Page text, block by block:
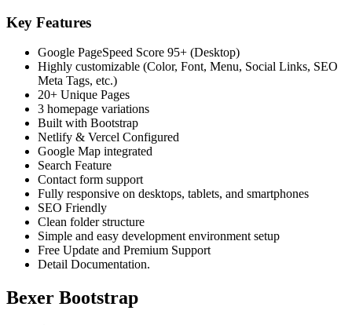
Key Features
Google PageSpeed Score 95+ (Desktop)
Highly customizable (Color, Font, Menu, Social Links, SEO
Meta Tags, etc.)
20+ Unique Pages
3 homepage variations
Built with Bootstrap
Netlify & Vercel Configured
Google Map integrated
Search Feature
Contact form support
Fully responsive on desktops, tablets, and smartphones
SEO Friendly
Clean folder structure
Simple and easy development environment setup
Free Update and Premium Support
Detail Documentation.
Bexer Bootstrap